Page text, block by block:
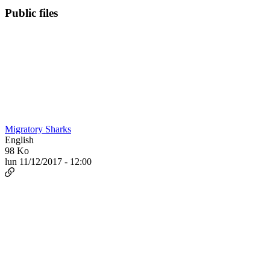
Public files
Migratory Sharks
English
98 Ko
lun 11/12/2017 - 12:00